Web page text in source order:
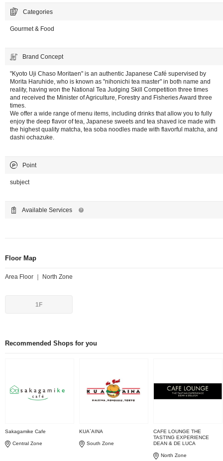
Categories
Gourmet & Food
Brand Concept
"Kyoto Uji Chaso Moritaen" is an authentic Japanese Café supervised by
Morita Haruhide, who is known as "nihonichi tea master" in both name and
reality, having won the National Tea Judging Skill Competition three times
and received the Minister of Agriculture, Forestry and Fisheries Award three
times.
We offer a wide range of menu items, including drinks that allow you to fully
enjoy the deep flavor of tea, Japanese sweets and tea shaved ice made with
the highest quality matcha, tea soba noodles made with flavorful matcha, and
dashi ochazuke.
Point
subject
Available Services
Floor Map
Area Floor ｜ North Zone
1F
Recommended Shops for you
Sakagamike Cafe
Central Zone
KUA`AINA
South Zone
CAFE LOUNGE THE
TASTING EXPERIENCE
DEAN & DE LUCA
North Zone